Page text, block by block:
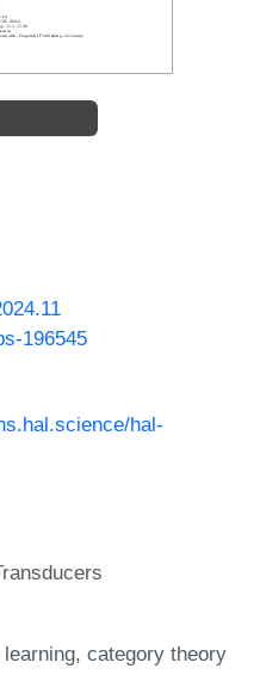
196545
hal-
category theory